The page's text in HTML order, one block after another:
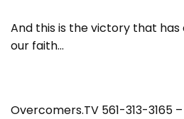
And this is the victory that
our faith…
Overcomers.TV 561-313-3165 –